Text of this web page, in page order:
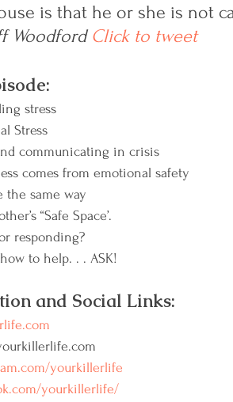
is that he or she is not
Woodford Click to tweet
stress
Stress
communicating in crisis
comes from emotional safety
the same way
“Safe Space’.
responding?
to help. . . ASK!
and Social Links:
yourkillerlife
yourkillerlife/